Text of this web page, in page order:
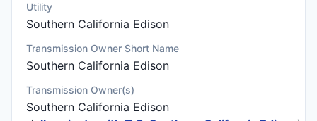
Utility
Southern California Edison
Transmission Owner Short Name
Southern California Edison
Transmission Owner(s)
Southern California Edison